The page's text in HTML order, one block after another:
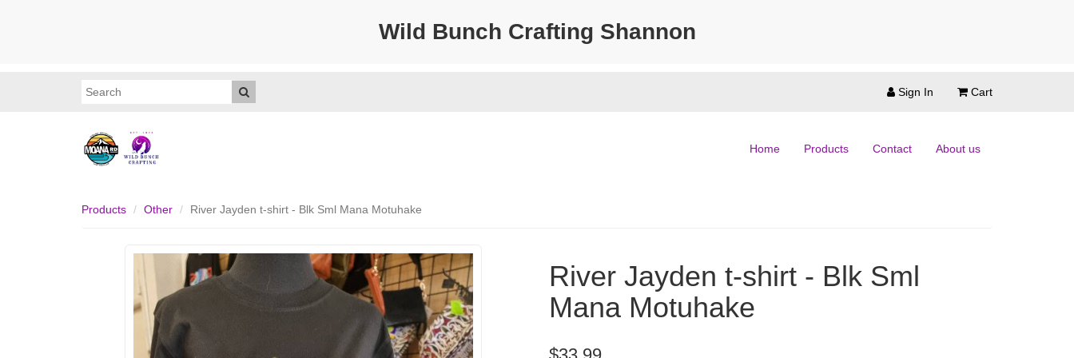
Wild Bunch Crafting Shannon
Sign In Cart
Home Products Contact About us
Products Other River Jayden t-shirt - Blk Sml Mana Motuhake
River Jayden t-shirt - Blk Sml
Mana Motuhake